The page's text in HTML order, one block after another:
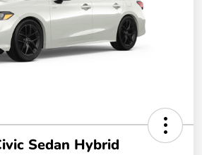
Sedan Hybrid